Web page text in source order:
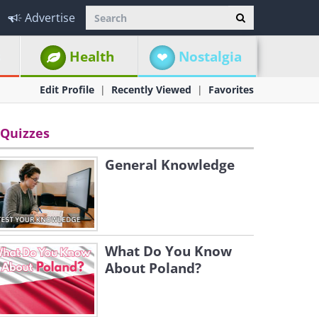
Advertise
Health Nostalgia
Edit Profile Recently Viewed Favorites
Quizzes
General Knowledge
What Do You Know
About Poland?